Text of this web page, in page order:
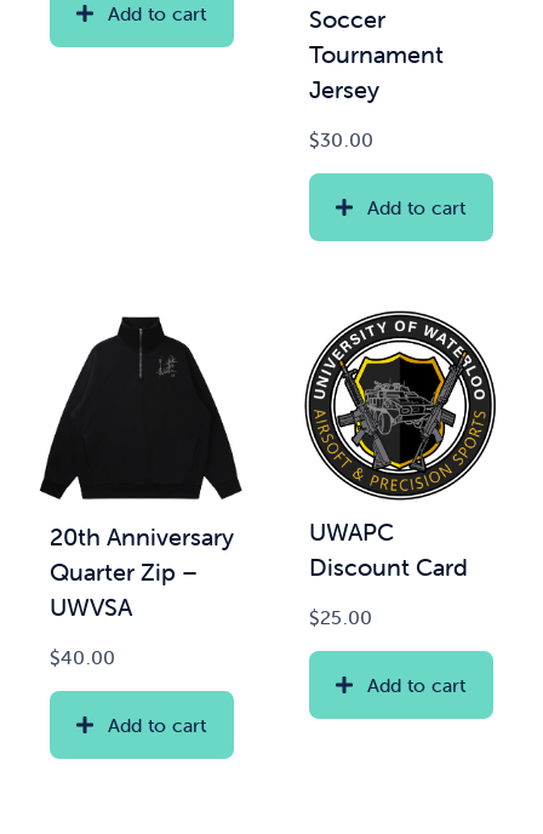
Add to cart
Soccer
Tournament
Jersey
$30.00
Add to cart
20th Anniversary
Quarter Zip –
UWVSA
$40.00
Add to cart
UWAPC
Discount Card
$25.00
Add to cart